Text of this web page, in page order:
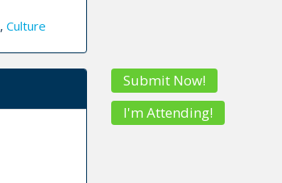
, Culture
Submit Now!
I'm Attending!